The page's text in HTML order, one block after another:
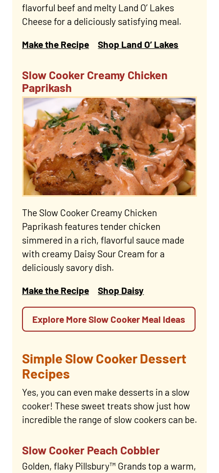
flavorful beef and melty Land O’ Lakes
Cheese for a deliciously satisfying meal.
Make the Recipe Shop Land O’ Lakes
Slow Cooker Creamy Chicken
Paprikash
The Slow Cooker Creamy Chicken
Paprikash features tender chicken
simmered in a rich, flavorful sauce made
with creamy Daisy Sour Cream for a
deliciously savory dish.
Make the Recipe Shop Daisy
Explore More Slow Cooker Meal Ideas
Simple Slow Cooker Dessert
Recipes
Yes, you can even make desserts in a slow
cooker! These sweet treats show just how
incredible the range of slow cookers can be.
Slow Cooker Peach Cobbler
Golden, flaky Pillsbury™ Grands top a warm,